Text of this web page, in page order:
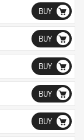
BUY
BUY
BUY
BUY
BUY